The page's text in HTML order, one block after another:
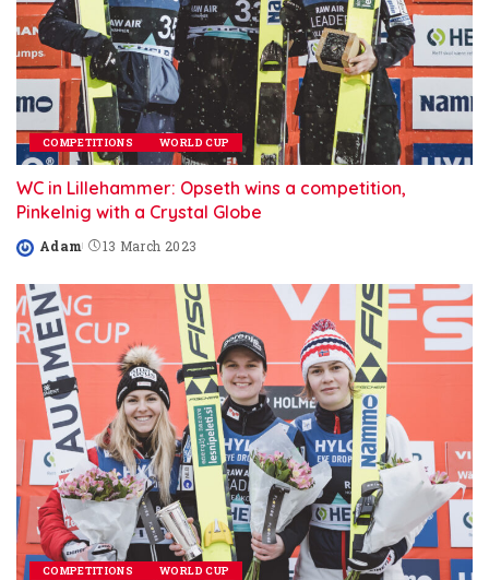
COMPETITIONS WORLD CUP
WC in Lillehammer: Opseth wins a competition,
Pinkelnig with a Crystal Globe
Posted
Adam 13 March 2023
COMPETITIONS WORLD CUP